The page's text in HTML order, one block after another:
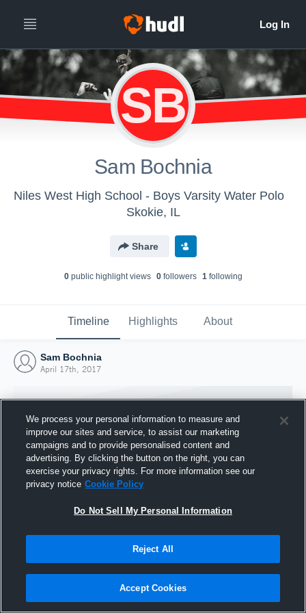
SB
Sam Bochnia
Niles West High School - Boys Varsity Water Polo
Skokie, IL
Share
0public highlight views 0followers 1following
Timeline Highlights About
Sam Bochnia
April 17th, 2017
Joined Hudl
17 April 2017
We process your personal information to measure and
improve our sites and service, to assist our marketing
campaigns and to provide personalised content and
advertising. By clicking the button on the right, you can
exercise your privacy rights. For more information see our
privacy notice Cookie Policy
Do Not Sell My Personal Information
Reject All
Accept Cookies